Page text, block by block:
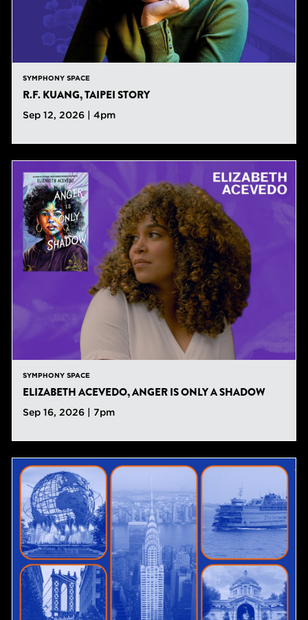
SYMPHONY SPACE
R.F. KUANG, TAIPEI STORY
Sep 12, 2026 | 4pm
SYMPHONY SPACE
ELIZABETH ACEVEDO, ANGER IS ONLY A SHADOW
Sep 16, 2026 | 7pm